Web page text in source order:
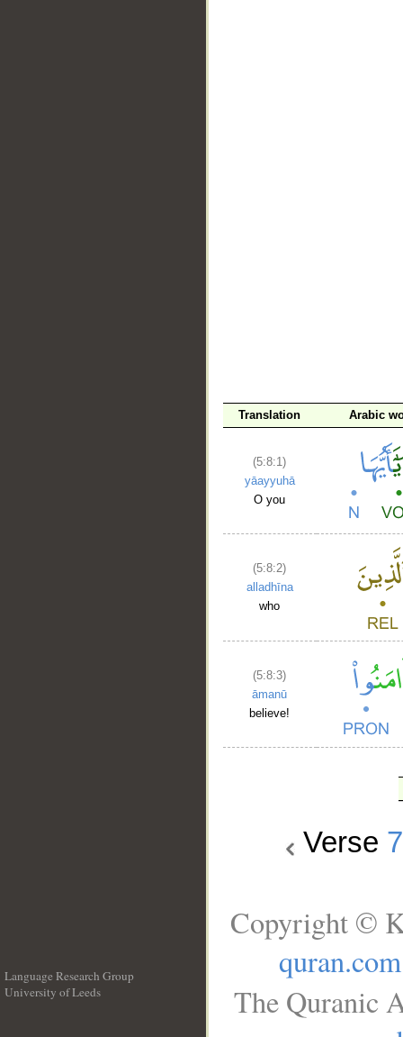
Translation Arabic
(5:8:1)
yāayyuhā
O you
(5:8:2)
alladhīna
who
(5:8:3)
āmanū
believe!
Verse 7
Language Research Group
University of Leeds
Copyright ©
quran.com
The Quranic